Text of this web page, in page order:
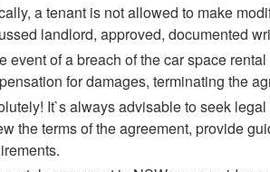
a tenant is not allowed to make
landlord, approved, documented
event of a breach of the car space
for damages, terminating the
It`s always advisable to seek
the terms of the agreement, provide